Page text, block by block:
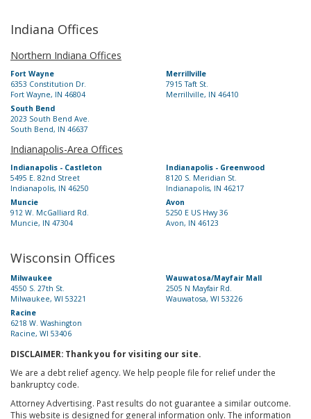
Indiana Offices
Northern Indiana Offices
Fort Wayne
6353 Constitution Dr.
Fort Wayne, IN 46804
Merrillville
7915 Taft St.
Merrillville, IN 46410
South Bend
2023 South Bend Ave.
South Bend, IN 46637
Indianapolis-Area Offices
Indianapolis - Castleton
5495 E. 82nd Street
Indianapolis, IN 46250
Indianapolis - Greenwood
8120 S. Meridian St.
Indianapolis, IN 46217
Muncie
912 W. McGalliard Rd.
Muncie, IN 47304
Avon
5250 E US Hwy 36
Avon, IN 46123
Wisconsin Offices
Milwaukee
4550 S. 27th St.
Milwaukee, WI 53221
Wauwatosa/Mayfair Mall
2505 N Mayfair Rd.
Wauwatosa, WI 53226
Racine
6218 W. Washington
Racine, WI 53406
DISCLAIMER: Thank you for visiting our site.
We are a debt relief agency. We help people file for relief under the
bankruptcy code.
Attorney Advertising. Past results do not guarantee a similar outcome.
This website is designed for general information only. The information